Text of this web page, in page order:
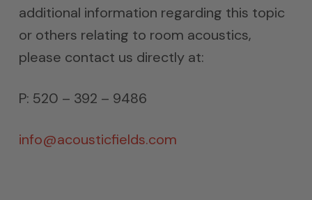
additional information regarding this topic
or others relating to room acoustics,
please contact us directly at:
P: 520 – 392 – 9486
info@acousticfields.com